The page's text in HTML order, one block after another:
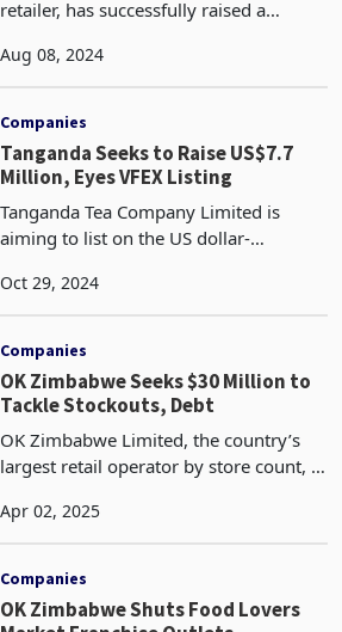
Pick n Pay, a leading South African
retailer, has successfully raised a
oversubscribed, reflecting strong
investor confidence in
Companies
Tanganda Seeks to Raise US$7.7
Million, Eyes VFEX Listing
Tanganda Tea Company Limited is
aiming to list on the US dollar-
million through a renounceable rights
offer. This move is outlined
Companies
OK Zimbabwe Seeks $30 Million to
Tackle Stockouts, Debt
OK Zimbabwe Limited, the country’s
largest retail operator by store count, is
operating environment that has pushed
it to c
Companies